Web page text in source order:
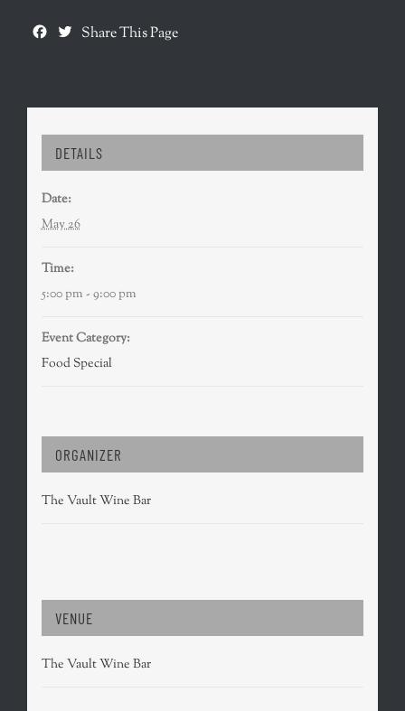
Facebook
Twitter
Share This Page
DETAILS
Date:
May 26
Time:
5:00 pm - 9:00 pm
Event Category:
Food Special
ORGANIZER
The Vault Wine Bar
VENUE
The Vault Wine Bar